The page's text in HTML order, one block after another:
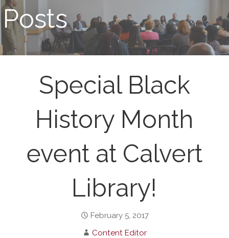
Posts
Special Black
History Month
event at Calvert
Library!
February 5, 2017
Content Editor